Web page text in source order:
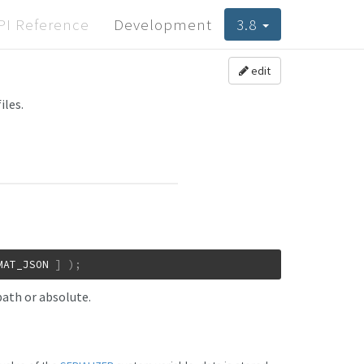
Reference Development 3.8
edit
] ) ;
or absolute.